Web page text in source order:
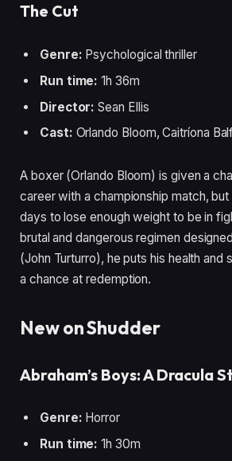
The Cut
Genre: Psychological thriller
Run time:1h 36m
Director:Sean Ellis
Cast: Orlando Bloom, Caitríona
A boxer (Orlando Bloom) is given a
career with a championship match, but
days to lose enough weight to be in
brutal and dangerous regimen
(John Turturro), he puts his health and
a chance at redemption.
New on Shudder
Abraham’s Boys: A Dracula
Genre: Horror
Run time:1h 30m